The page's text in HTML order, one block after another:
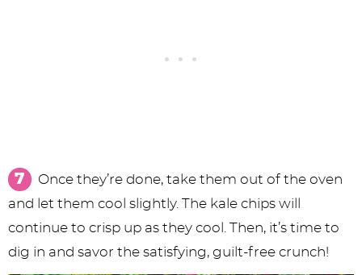
Once they’re done, take them out of the oven
and let them cool slightly. The kale chips will
continue to crisp up as they cool. Then, it’s time to
dig in and savor the satisfying, guilt-free crunch!